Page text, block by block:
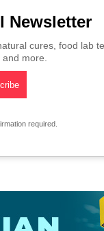
Newsletter
cures, food lab
more.
required.